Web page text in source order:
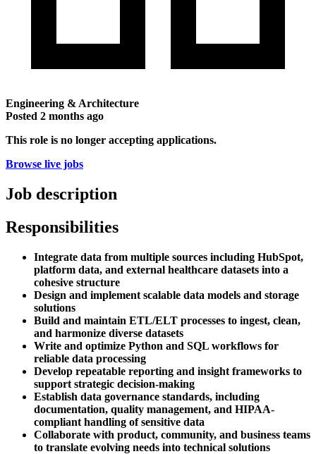
Engineering & Architecture
Posted 2 months ago
This role is no longer accepting applications.
Browse live jobs
Job description
Responsibilities
Integrate data from multiple sources including HubSpot,
platform data, and external healthcare datasets into a
cohesive structure
Design and implement scalable data models and storage
solutions
Build and maintain ETL/ELT processes to ingest, clean,
and harmonize diverse datasets
Write and optimize Python and SQL workflows for
reliable data processing
Develop repeatable reporting and insight frameworks to
support strategic decision-making
Establish data governance standards, including
documentation, quality management, and HIPAA-
compliant handling of sensitive data
Collaborate with product, community, and business teams
to translate evolving needs into technical solutions